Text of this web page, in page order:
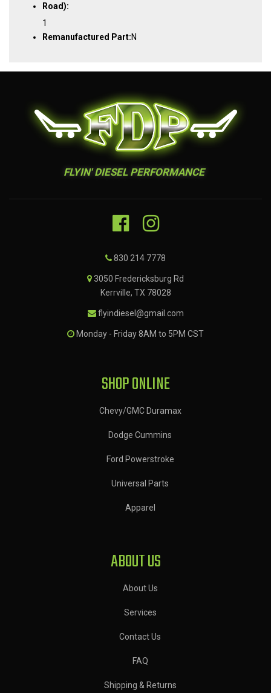
Road):
1
Remanufactured Part:N
FLYIN' DIESEL PERFORMANCE
830 214 7778
3050 Fredericksburg Rd
Kerrville, TX 78028
flyindiesel@gmail.com
Monday - Friday 8AM to 5PM CST
SHOP ONLINE
Chevy/GMC Duramax
Dodge Cummins
Ford Powerstroke
Universal Parts
Apparel
ABOUT US
About Us
Services
Contact Us
FAQ
Shipping & Returns